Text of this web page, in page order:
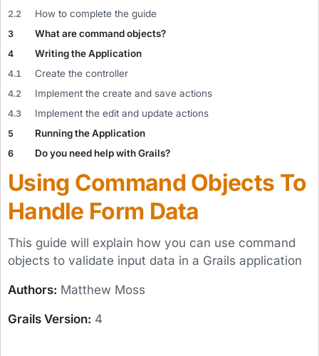
2.2 How to complete the guide
3 What are command objects?
4 Writing the Application
4.1 Create the controller
4.2 Implement the create and save actions
4.3 Implement the edit and update actions
5 Running the Application
6 Do you need help with Grails?
Using Command Objects To
Handle Form Data
This guide will explain how you can use command
objects to validate input data in a Grails application
Authors: Matthew Moss
Grails Version: 4